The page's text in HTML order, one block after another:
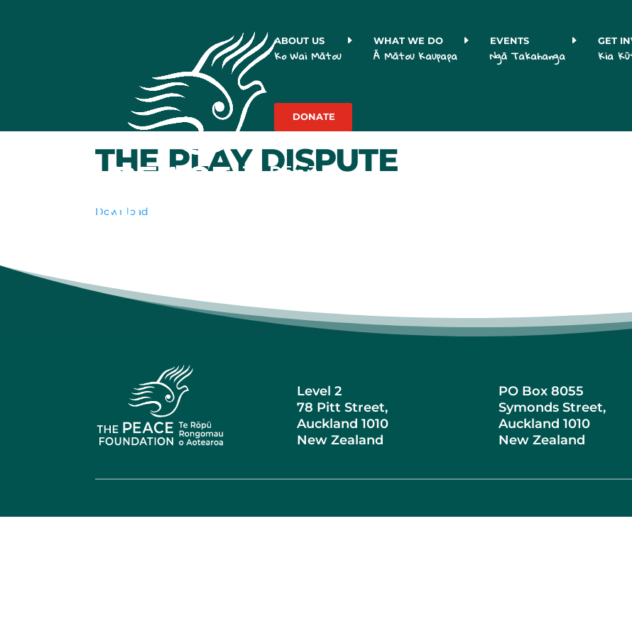
ABOUT US
Ko Wai Mātou
WHAT WE DO
Ā Mātou Kaupapa
EVENTS
Ngā Takahanga
GET
Kia
DONATE
THE PLAY DISPUTE
Download
Level 2
78 Pitt Street,
Auckland 1010
New Zealand
PO Box 8055
Symonds Street,
Auckland 1010
New Zealand